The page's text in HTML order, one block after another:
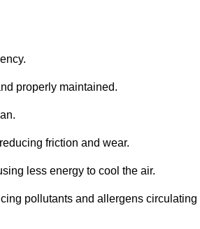
properly maintained.
friction and wear.
less energy to cool the air.
pollutants and allergens circulating